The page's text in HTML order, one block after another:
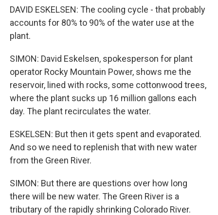
DAVID ESKELSEN: The cooling cycle - that probably
accounts for 80% to 90% of the water use at the
plant.
SIMON: David Eskelsen, spokesperson for plant
operator Rocky Mountain Power, shows me the
reservoir, lined with rocks, some cottonwood trees,
where the plant sucks up 16 million gallons each
day. The plant recirculates the water.
ESKELSEN: But then it gets spent and evaporated.
And so we need to replenish that with new water
from the Green River.
SIMON: But there are questions over how long
there will be new water. The Green River is a
tributary of the rapidly shrinking Colorado River.